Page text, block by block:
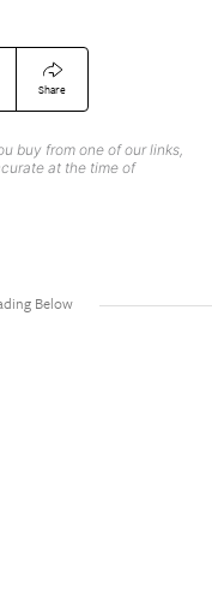
Share
buy from one of our links,
at the time of